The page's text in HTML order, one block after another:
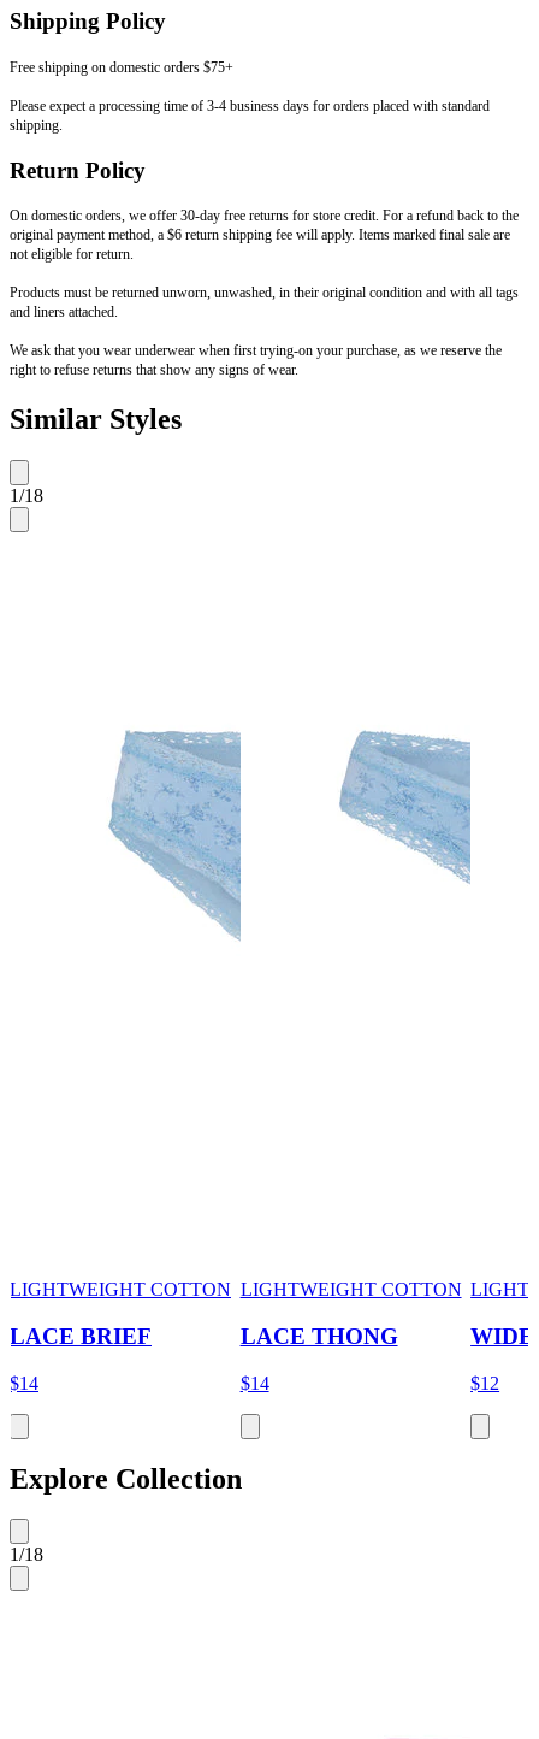
Shipping Policy
Free shipping on domestic orders $75+
Please expect a processing time of 3-4 business days for orders placed with standard
shipping.
Return Policy
On domestic orders, we offer 30-day free returns for store credit. For a refund back to the
original payment method, a $6 return shipping fee will apply. Items marked final sale are
not eligible for return.
Products must be returned unworn, unwashed, in their original condition and with all tags
and liners attached.
We ask that you wear underwear when first trying-on your purchase, as we reserve the
right to refuse returns that show any signs of wear.
Similar Styles
1/18
LIGHTWEIGHT COTTON
LACE BRIEF
$14
LIGHTWEIGHT COTTON
LACE THONG
$14 $12
Explore Collection
1/18